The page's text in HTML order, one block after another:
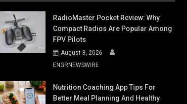
RadioMaster Pocket Review: Why
Compact Radios Are Popular Among
FPV Pilots
August 8, 2026
ENGRNEWSWIRE
Nutrition Coaching App Tips For
Better Meal Planning And Healthy